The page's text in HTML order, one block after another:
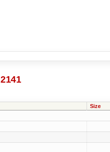
2141
Size